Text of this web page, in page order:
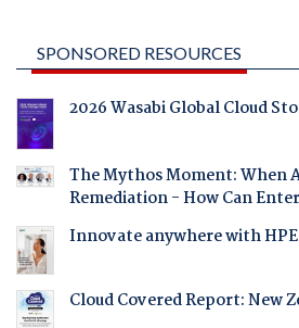
SPONSORED RESOURCES
2026 Wasabi Global Cloud
The Mythos Moment: When
Remediation - How Can
Innovate anywhere with
Cloud Covered Report: New